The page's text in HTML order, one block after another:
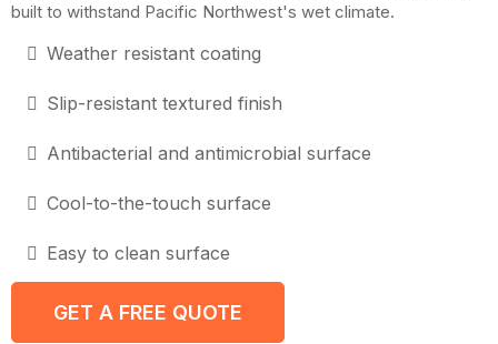
built to withstand Pacific Northwest's wet climate.
Weather resistant coating
Slip-resistant textured finish
Antibacterial and antimicrobial surface
Cool-to-the-touch surface
Easy to clean surface
GET A FREE QUOTE